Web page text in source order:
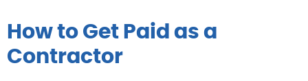
How to Get Paid as a
Contractor